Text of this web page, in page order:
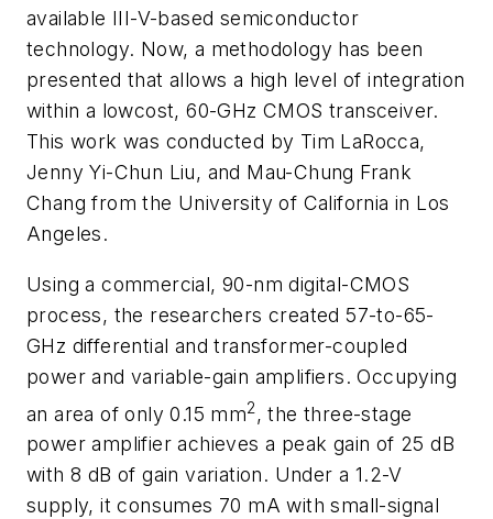
available III-V-based semiconductor
technology. Now, a methodology has been
presented that allows a high level of integration
within a lowcost, 60-GHz CMOS transceiver.
This work was conducted by Tim LaRocca,
Jenny Yi-Chun Liu, and Mau-Chung Frank
Chang from the University of California in Los
Angeles.
Using a commercial, 90-nm digital-CMOS
process, the researchers created 57-to-65-
GHz differential and transformer-coupled
power and variable-gain amplifiers. Occupying
an area of only 0.15 mm2 , the three-stage
power amplifier achieves a peak gain of 25 dB
with 8 dB of gain variation. Under a 1.2-V
supply, it consumes 70 mA with small-signal